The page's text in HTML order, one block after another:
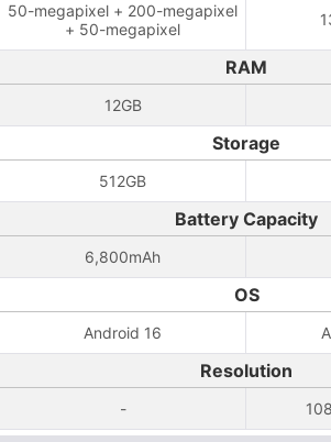
50-megapixel + 200-megapixel
+ 50-megapixel
RAM
12GB
Storage
512GB
Battery Capacity
6,800mAh
OS
Android 16
Resolution
-